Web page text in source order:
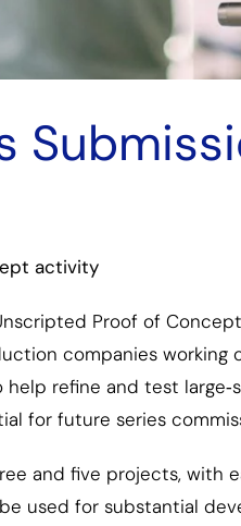
activity
Proof of
companies working
refine and test
for future series
and five projects, with
used for substantial